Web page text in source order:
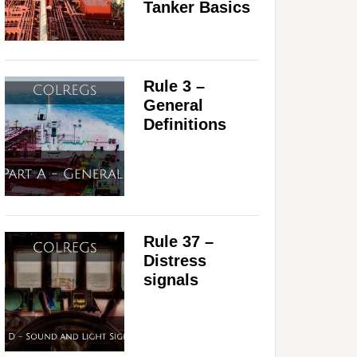
Tanker Basics
Rule 3 –
General
Definitions
Rule 37 –
Distress
signals